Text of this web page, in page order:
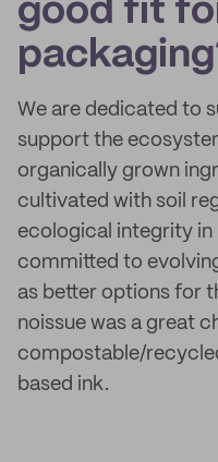
good fit
We are dedicated to
support the
organically grown
cultivated with soil
ecological integrity in
committed to
as better options for
noissue was a great
compostable/
based ink.